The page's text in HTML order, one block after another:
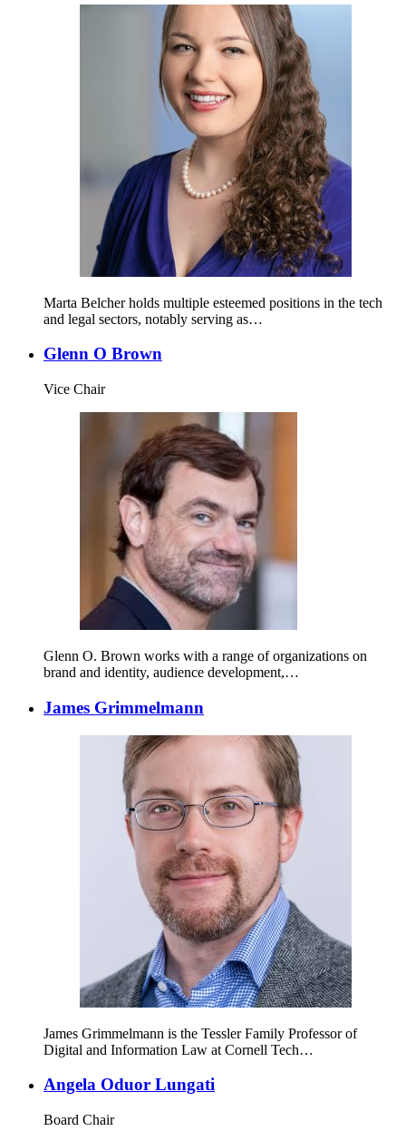
Marta Belcher holds multiple esteemed positions in the tech
and legal sectors, notably serving as…
Glenn O Brown
Vice Chair
Glenn O. Brown works with a range of organizations on
brand and identity, audience development,…
James Grimmelmann
James Grimmelmann is the Tessler Family Professor of
Digital and Information Law at Cornell Tech…
Angela Oduor Lungati
Board Chair